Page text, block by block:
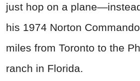
just hop on a
his 1974 Norton
miles from Toronto to the
ranch in Florida.